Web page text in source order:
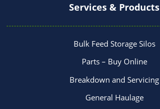
Services & Products
Bulk Feed Storage Silos
Parts – Buy Online
Breakdown and Servicing
General Haulage